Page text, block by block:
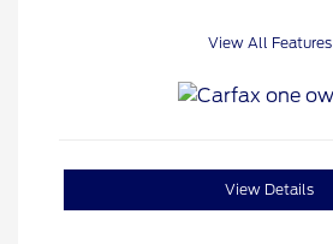
View All Features
View Details